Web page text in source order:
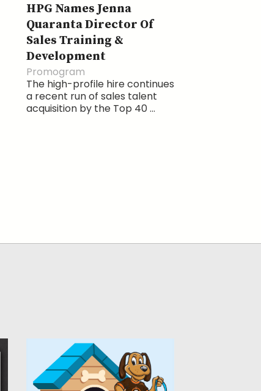
HPG Names Jenna
Quaranta Director Of
Sales Training &
Development
Promogram
The high-profile hire continues
a recent run of sales talent
acquisition by the Top 40 ...